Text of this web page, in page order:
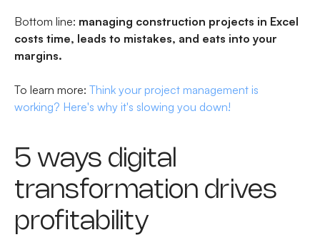
Bottom line: managing construction projects in Excel
costs time, leads to mistakes, and eats into your
margins.
To learn more: Think your project management is
working? Here's why it's slowing you down!
5 ways digital
transformation drives
profitability